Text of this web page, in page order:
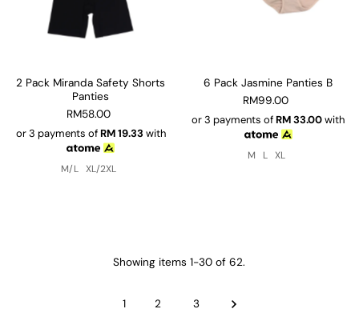
2 Pack Miranda Safety Shorts
Panties
RM58.00
or 3 payments ofRM19.33 with
M/L XL/2XL
6 Pack Jasmine Panties B
RM99.00
or 3 payments ofRM33.00with
M L XL
Showing items 1-30 of 62.
1 2 3